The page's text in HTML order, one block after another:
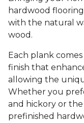
hardwood
with the natural
wood.
Each plank
finish that
allowing the
Whether you
and hickory or
prefinished